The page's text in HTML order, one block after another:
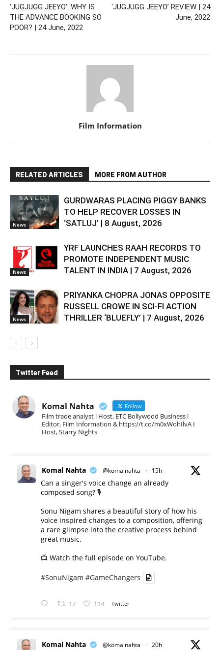
‘JUGJUGG JEEYO’: WHY IS
THE ADVANCE BOOKING SO
POOR? | 24 June, 2022
‘JUGJUGG JEEYO’ REVIEW | 24
June, 2022
Film Information
RELATED ARTICLES MORE FROM AUTHOR
News
GURDWARAS PLACING PIGGY BANKS
TO HELP RECOVER LOSSES IN
‘SATLUJ’ | 8 August, 2026
News
YRF LAUNCHES RAAH RECORDS TO
PROMOTE INDEPENDENT MUSIC
TALENT IN INDIA | 7 August, 2026
News
PRIYANKA CHOPRA JONAS OPPOSITE
RUSSELL CROWE IN SCI-FI ACTION
THRILLER ‘BLUEFLY’ | 7 August, 2026
Twitter Feed
Komal Nahta Follow
Film trade analyst l Host, ETC Bollywood Business l
Editor, Film Information & https://t.co/m0xWohIlvA I
Host, Starry Nights
Komal Nahta @komalnahta · 15h
Can a singer's voice change an already
composed song? 🎙️
Sonu Nigam shares a beautiful story of how his
voice inspired changes to a composition, offering
a rare glimpse into the creative process behind
great music.
📺 Watch the full episode on YouTube.
#SonuNigam #GameChangers
17 114 Twitter
Komal Nahta @komalnahta · 20h